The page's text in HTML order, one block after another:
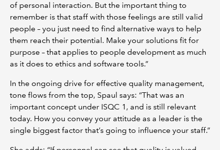
of personal interaction. But the important thing to
remember is that staff with those feelings are still valid
people – you just need to find alternative ways to help
them reach their potential. Make your solutions fit for
purpose – that applies to people development as much
as it does to ethics and software tools.”
In the ongoing drive for effective quality management,
tone flows from the top, Spaul says: “That was an
important concept under ISQC 1, and is still relevant
today. How you convey your attitude as a leader is the
single biggest factor that’s going to influence your staff.”